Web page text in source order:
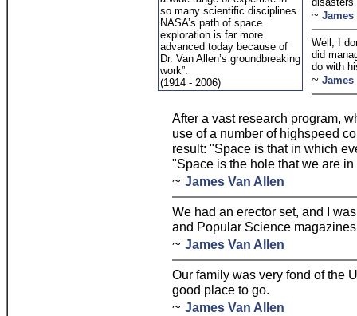
so many scientific disciplines.
NASA’s path of space
exploration is far more
advanced today because of
Dr. Van Allen’s groundbreaking
work”.
(1914 - 2006)
~ James
Well, I
did
do with
~ James
After a vast research program,
use of a number of highspeed
result: "Space is that in which
"Space is the hole that we are in
~ James Van Allen
We had an erector set, and I
and Popular Science
~ James Van Allen
Our family was very fond of the
good place to go.
~ James Van Allen